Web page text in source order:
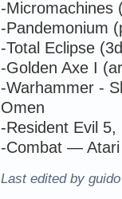
-Micromachines
-Pandemonium
-Total Eclipse
-Golden Axe I
-Warhammer -
Omen
-Resident Evil
-Combat — Atari
Last edited by